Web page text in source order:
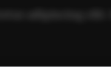
exercitation